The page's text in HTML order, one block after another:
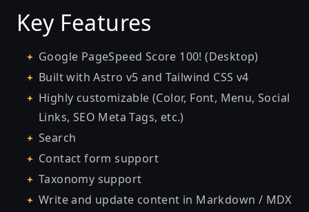
Key Features
Google PageSpeed Score 100! (Desktop)
Built with Astro v5 and Tailwind CSS v4
Highly customizable (Color, Font, Menu, Social
Links, SEO Meta Tags, etc.)
Search
Contact form support
Taxonomy support
Write and update content in Markdown / MDX